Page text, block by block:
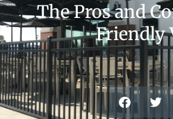
The Pros and
Friendly